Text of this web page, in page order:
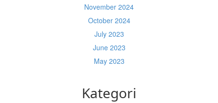
November 2024
October 2024
July 2023
June 2023
May 2023
Kategori